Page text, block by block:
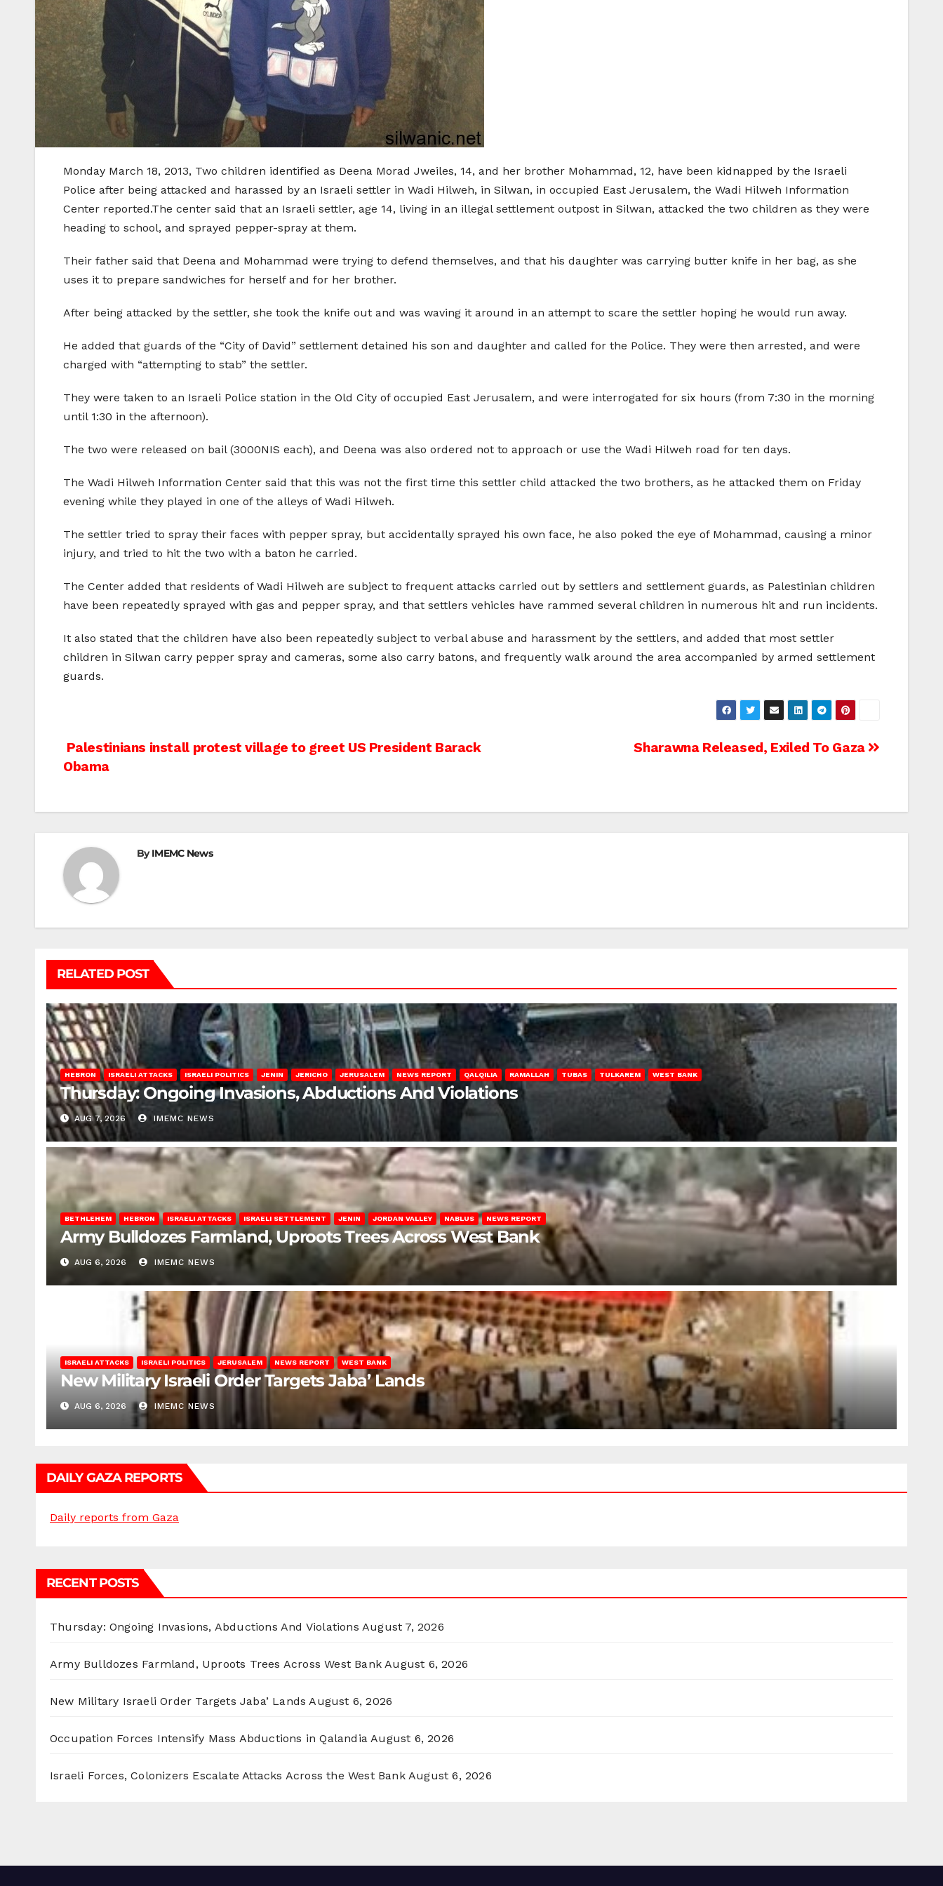
Monday March 18, 2013, Two children identified as Deena Morad Jweiles, 14, and her brother Mohammad, 12, have been kidnapped by the Israeli
Police after being attacked and harassed by an Israeli settler in Wadi Hilweh, in Silwan, in occupied East Jerusalem, the Wadi Hilweh Information
Center reported.The center said that an Israeli settler, age 14, living in an illegal settlement outpost in Silwan, attacked the two children as they were
heading to school, and sprayed pepper-spray at them.
Their father said that Deena and Mohammad were trying to defend themselves, and that his daughter was carrying butter knife in her bag, as she
uses it to prepare sandwiches for herself and for her brother.
After being attacked by the settler, she took the knife out and was waving it around in an attempt to scare the settler hoping he would run away.
He added that guards of the “City of David” settlement detained his son and daughter and called for the Police. They were then arrested, and were
charged with “attempting to stab” the settler.
They were taken to an Israeli Police station in the Old City of occupied East Jerusalem, and were interrogated for six hours (from 7:30 in the morning
until 1:30 in the afternoon).
The two were released on bail (3000NIS each), and Deena was also ordered not to approach or use the Wadi Hilweh road for ten days.
The Wadi Hilweh Information Center said that this was not the first time this settler child attacked the two brothers, as he attacked them on Friday
evening while they played in one of the alleys of Wadi Hilweh.
The settler tried to spray their faces with pepper spray, but accidentally sprayed his own face, he also poked the eye of Mohammad, causing a minor
injury, and tried to hit the two with a baton he carried.
The Center added that residents of Wadi Hilweh are subject to frequent attacks carried out by settlers and settlement guards, as Palestinian children
have been repeatedly sprayed with gas and pepper spray, and that settlers vehicles have rammed several children in numerous hit and run incidents.
It also stated that the children have also been repeatedly subject to verbal abuse and harassment by the settlers, and added that most settler
children in Silwan carry pepper spray and cameras, some also carry batons, and frequently walk around the area accompanied by armed settlement
guards.
Post
Sharawna Released, Exiled To Gaza
Palestinians install protest village to greet US President Barack
Obama
ByIMEMC News
RELATED POST
HEBRON ISRAELI ATTACKS ISRAELI POLITICS JENIN JERICHO JERUSALEM NEWS REPORT QALQILIA RAMALLAH TUBAS TULKAREM WEST BANK
Thursday: Ongoing Invasions, Abductions And Violations
AUG 7, 2026 IMEMC NEWS
BETHLEHEM HEBRON ISRAELI ATTACKS ISRAELI SETTLEMENT JENIN JORDAN VALLEY NABLUS NEWS REPORT
Army Bulldozes Farmland, Uproots Trees Across West Bank
AUG 6, 2026 IMEMC NEWS
ISRAELI ATTACKS ISRAELI POLITICS JERUSALEM NEWS REPORT WEST BANK
New Military Israeli Order Targets Jaba’ Lands
AUG 6, 2026 IMEMC NEWS
DAILY GAZA REPORTS
Daily reports from Gaza
RECENT POSTS
Thursday: Ongoing Invasions, Abductions And Violations August 7, 2026
Army Bulldozes Farmland, Uproots Trees Across West Bank August 6, 2026
New Military Israeli Order Targets Jaba’ Lands August 6, 2026
Occupation Forces Intensify Mass Abductions in Qalandia August 6, 2026
Israeli Forces, Colonizers Escalate Attacks Across the West Bank August 6, 2026